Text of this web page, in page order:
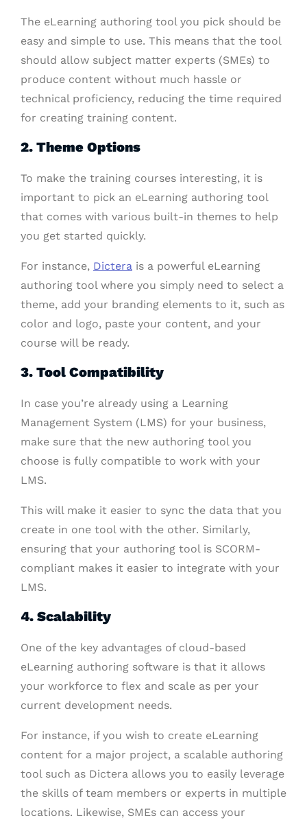
The eLearning authoring tool you pick should be
easy and simple to use. This means that the tool
should allow subject matter experts (SMEs) to
produce content without much hassle or
technical proficiency, reducing the time required
for creating training content.
2. Theme Options
To make the training courses interesting, it is
important to pick an eLearning authoring tool
that comes with various built-in themes to help
you get started quickly.
For instance, Dictera is a powerful eLearning
authoring tool where you simply need to select a
theme, add your branding elements to it, such as
color and logo, paste your content, and your
course will be ready.
3. Tool Compatibility
In case you’re already using a Learning
Management System (LMS) for your business,
make sure that the new authoring tool you
choose is fully compatible to work with your
LMS.
This will make it easier to sync the data that you
create in one tool with the other. Similarly,
ensuring that your authoring tool is SCORM-
compliant makes it easier to integrate with your
LMS.
4. Scalability
One of the key advantages of cloud-based
eLearning authoring software is that it allows
your workforce to flex and scale as per your
current development needs.
For instance, if you wish to create eLearning
content for a major project, a scalable authoring
tool such as Dictera allows you to easily leverage
the skills of team members or experts in multiple
locations. Likewise, SMEs can access your